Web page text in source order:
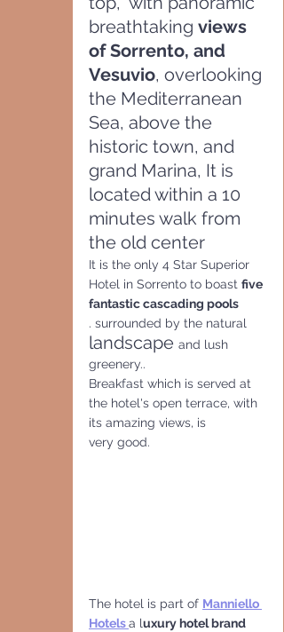
breathtaking views
of Sorrento, and
Vesuvio, overlooking
the Mediterranean
Sea, above the
historic town, and
grand Marina, It is
located within a 10
minutes walk from
the old center
It is the only 4 Star Superior
Hotel in Sorrento to boast five
fantastic cascading pools
. surrounded by the natural
landscape and lush
greenery..
Breakfast which is served at
the hotel's open terrace, with
its amazing views, is
very good.
The hotel is part of Manniello
Hotelsa luxury hotel brand